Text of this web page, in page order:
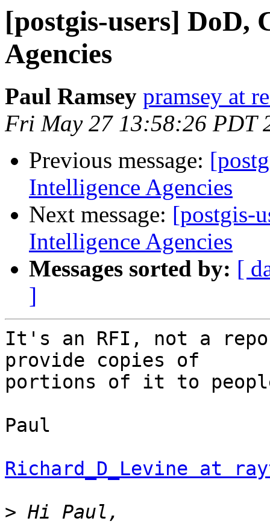
[postgis-users] DoD,
Agencies
Paul Ramsey pramsey at
Fri May 27 13:58:26 PDT
Previous message:
Intelligence Agencies
Next message: [postgis-
Intelligence Agencies
Messages sorted by: [
]
It's an RFI, not a
provide copies of
portions of it to
Paul
Richard_D_Levine at
>